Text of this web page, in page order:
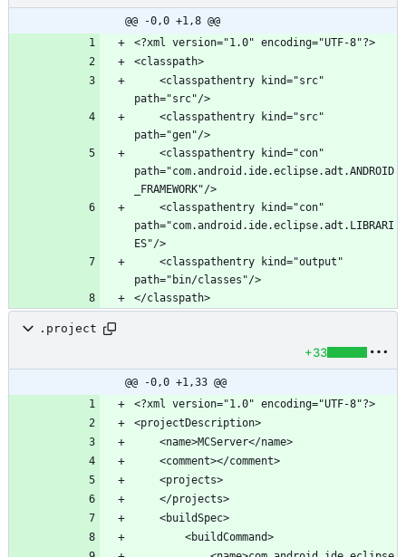
@@ -0,0 +1,8 @@
path="com.android.ide.eclipse.adt.ANDROID
path="com.android.ide.eclipse.adt.LIBRARI
.project
+33
@@ -0,0 +1,33 @@